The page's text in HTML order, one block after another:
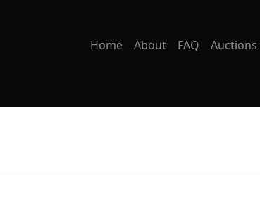
Home About FAQ Auctions